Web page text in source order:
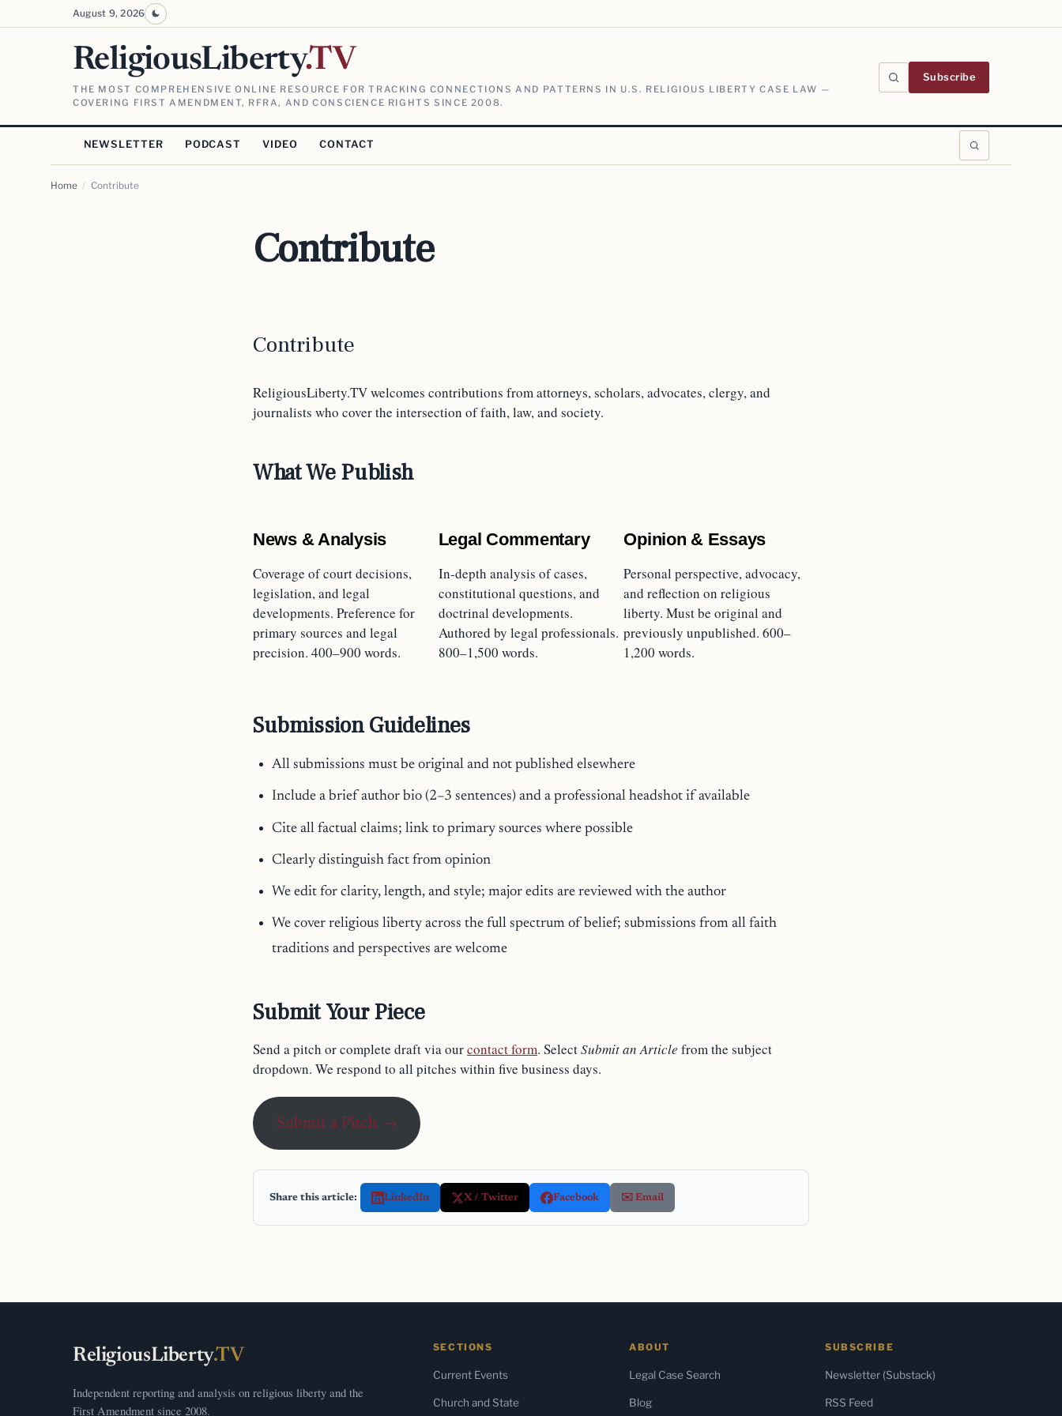
August 9, 2026
ReligiousLiberty.TV
THE MOST COMPREHENSIVE ONLINE RESOURCE FOR TRACKING CONNECTIONS AND PATTERNS IN U.S. RELIGIOUS LIBERTY CASE LAW —
COVERING FIRST AMENDMENT, RFRA, AND CONSCIENCE RIGHTS SINCE 2008.
Subscribe
NEWSLETTER PODCAST VIDEO CONTACT
Home / Contribute
Contribute
Contribute
ReligiousLiberty.TV welcomes contributions from attorneys, scholars, advocates, clergy, and
journalists who cover the intersection of faith, law, and society.
What We Publish
News & Analysis
Coverage of court decisions,
legislation, and legal
developments. Preference for
primary sources and legal
precision. 400–900 words.
Legal Commentary
In-depth analysis of cases,
constitutional questions, and
doctrinal developments.
Authored by legal professionals.
800–1,500 words.
Opinion & Essays
Personal perspective, advocacy,
and reflection on religious
liberty. Must be original and
previously unpublished. 600–
1,200 words.
Submission Guidelines
All submissions must be original and not published elsewhere
Include a brief author bio (2–3 sentences) and a professional headshot if available
Cite all factual claims; link to primary sources where possible
Clearly distinguish fact from opinion
We edit for clarity, length, and style; major edits are reviewed with the author
We cover religious liberty across the full spectrum of belief; submissions from all faith
traditions and perspectives are welcome
Submit Your Piece
Send a pitch or complete draft via ourcontact form. SelectSubmit an Article from the subject
dropdown. We respond to all pitches within five business days.
Submit a Pitch →
Share this article: LinkedIn X / Twitter Facebook ✉️ Email
ReligiousLiberty.TV
Independent reporting and analysis on religious liberty and the
First Amendment since 2008.
SECTIONS
Current Events
Church and State
ABOUT
Legal Case Search
Blog
SUBSCRIBE
Newsletter (Substack)
RSS Feed